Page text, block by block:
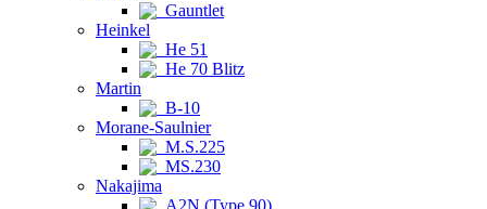
Gauntlet
Heinkel
He 51
He 70 Blitz
Martin
B-10
Morane-Saulnier
M.S.225
MS.230
Nakajima
A2N (Type 90)